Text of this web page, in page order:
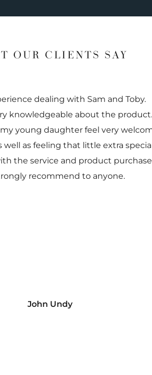
OUR CLIENTS SAY
dealing with Sam and Toby.
knowledgeable about the product.
young daughter feel very
well as feeling that little extra
the service and product
recommend to anyone.
John Undy